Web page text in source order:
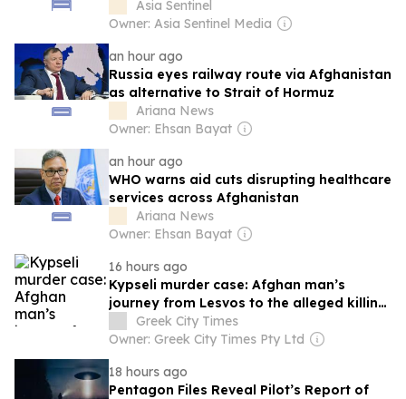
system”
Asia Sentinel
Owner: Asia Sentinel Media
an hour ago
Russia eyes railway route via Afghanistan
as alternative to Strait of Hormuz
Ariana News
Owner: Ehsan Bayat
an hour ago
WHO warns aid cuts disrupting healthcare
services across Afghanistan
Ariana News
Owner: Ehsan Bayat
16 hours ago
Kypseli murder case: Afghan man’s
journey from Lesvos to the alleged killing
of a British woman
Greek City Times
Owner: Greek City Times Pty Ltd
18 hours ago
Pentagon Files Reveal Pilot’s Report of